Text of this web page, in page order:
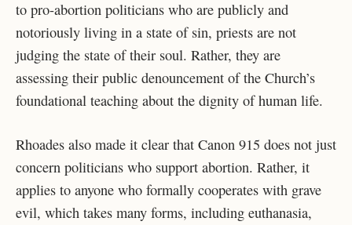
to pro-abortion politicians who are publicly and
notoriously living in a state of sin, priests are not
judging the state of their soul. Rather, they are
assessing their public denouncement of the Church’s
foundational teaching about the dignity of human life.
Rhoades also made it clear that Canon 915 does not just
concern politicians who support abortion. Rather, it
applies to anyone who formally cooperates with grave
evil, which takes many forms, including euthanasia,